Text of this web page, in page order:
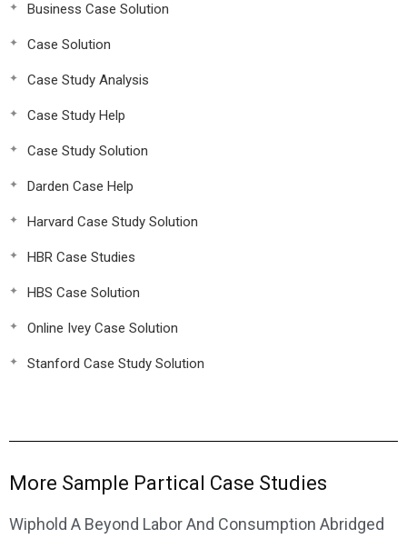
Business Case Solution
Case Solution
Case Study Analysis
Case Study Help
Case Study Solution
Darden Case Help
Harvard Case Study Solution
HBR Case Studies
HBS Case Solution
Online Ivey Case Solution
Stanford Case Study Solution
More Sample Partical Case Studies
Wiphold A Beyond Labor And Consumption Abridged